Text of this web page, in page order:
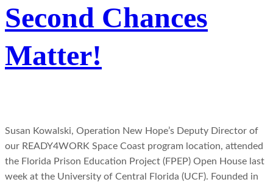
Second Chances
Matter!
Susan Kowalski, Operation New Hope’s Deputy Director of
our READY4WORK Space Coast program location, attended
the Florida Prison Education Project (FPEP) Open House last
week at the University of Central Florida (UCF). Founded in